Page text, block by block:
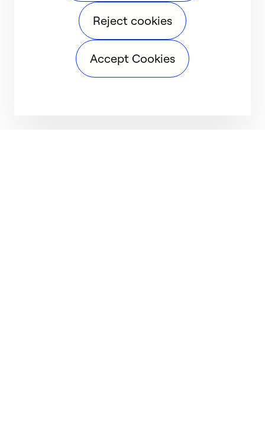
Reject cookies
Accept Cookies